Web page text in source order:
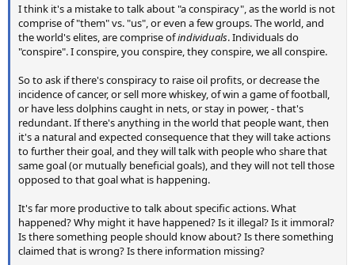
I think it's a mistake to talk about "a conspiracy", as the world is not
comprise of "them" vs. "us", or even a few groups. The world, and
the world's elites, are comprise ofindividuals. Individuals do
"conspire". I conspire, you conspire, they conspire, we all conspire.
So to ask if there's conspiracy to raise oil profits, or decrease the
incidence of cancer, or sell more whiskey, of win a game of football,
or have less dolphins caught in nets, or stay in power, - that's
redundant. If there's anything in the world that people want, then
it's a natural and expected consequence that they will take actions
to further their goal, and they will talk with people who share that
same goal (or mutually beneficial goals), and they will not tell those
opposed to that goal what is happening.
It's far more productive to talk about specific actions. What
happened? Why might it have happened? Is it illegal? Is it immoral?
Is there something people should know about? Is there something
claimed that is wrong? Is there information missing?